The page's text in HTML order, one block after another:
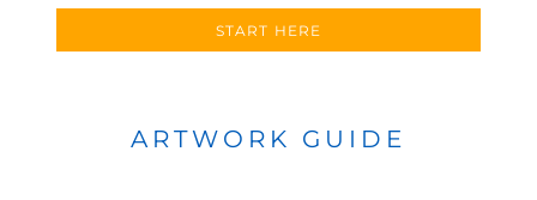
START HERE
ARTWORK GUIDE